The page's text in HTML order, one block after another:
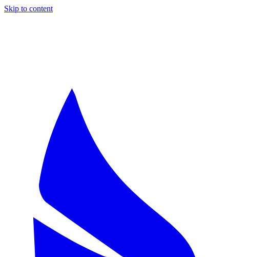
Skip to content